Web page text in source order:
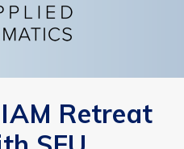
Retreat